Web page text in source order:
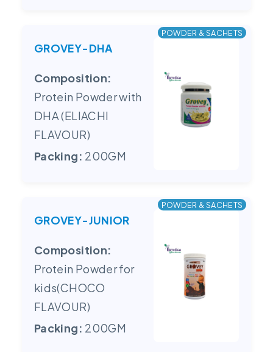
POWDER & SACHETS
GROVEY-DHA
Composition:
Protein Powder with
DHA (ELIACHI
FLAVOUR)
Packing: 200GM
POWDER & SACHETS
GROVEY-JUNIOR
Composition:
Protein Powder for
kids(CHOCO
FLAVOUR)
Packing: 200GM